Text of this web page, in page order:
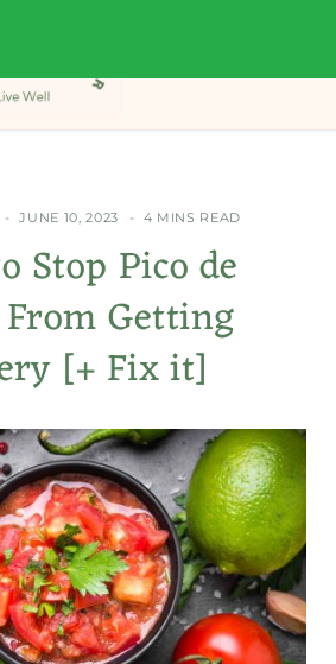
JUNE 10, 2023 4 MINS READ
Stop Pico de
Getting
[+ Fix it]